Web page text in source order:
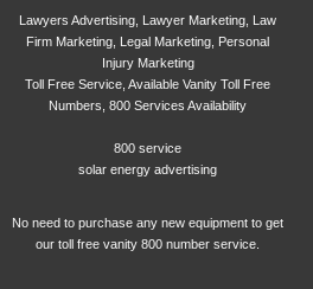
Lawyers Advertising, Lawyer Marketing, Law
Firm Marketing, Legal Marketing, Personal
Injury Marketing
Toll Free Service, Available Vanity Toll Free
Numbers, 800 Services Availability
800 service
solar energy advertising
No need to purchase any new equipment to get
our toll free vanity 800 number service.